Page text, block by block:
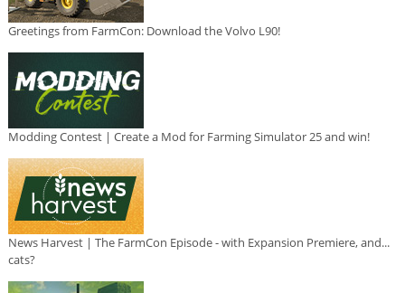
Greetings from FarmCon: Download the Volvo L90!
Modding Contest | Create a Mod for Farming Simulator 25 and win!
News Harvest | The FarmCon Episode - with Expansion Premiere, and...
cats?